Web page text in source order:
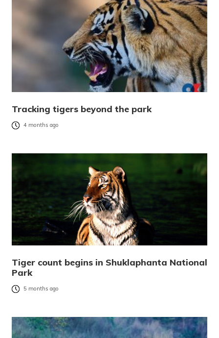
Tracking tigers beyond the park
4 months ago
Tiger count begins in Shuklaphanta National
Park
5 months ago